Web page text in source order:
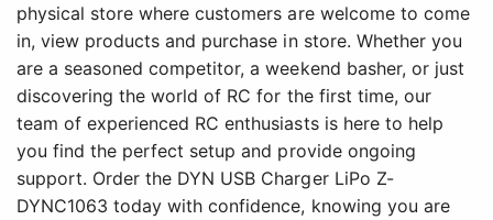
physical store where customers are welcome to come
in, view products and purchase in store. Whether you
are a seasoned competitor, a weekend basher, or just
discovering the world of RC for the first time, our
team of experienced RC enthusiasts is here to help
you find the perfect setup and provide ongoing
support. Order the DYN USB Charger LiPo Z-
DYNC1063 today with confidence, knowing you are